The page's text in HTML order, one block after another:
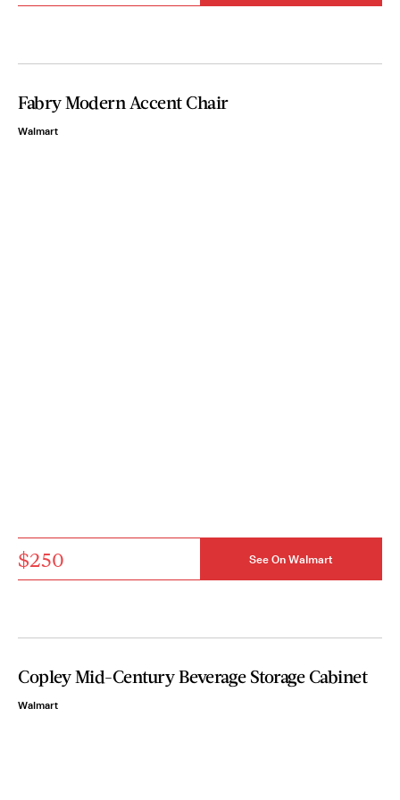
Fabry Modern Accent Chair
Walmart
$250 See On Walmart
Copley Mid-Century Beverage Storage Cabinet
Walmart